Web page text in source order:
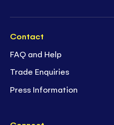
Contact
FAQ and Help
Trade Enquiries
Press Information